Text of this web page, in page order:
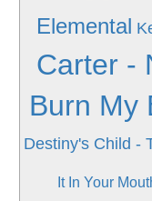
Elemental
Carter -
Burn My
Destiny's Child -
It In Your